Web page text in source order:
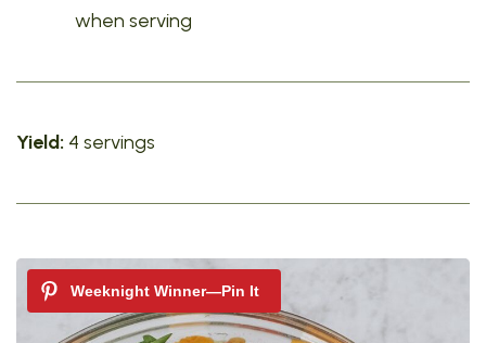
when serving
Yield: 4 servings